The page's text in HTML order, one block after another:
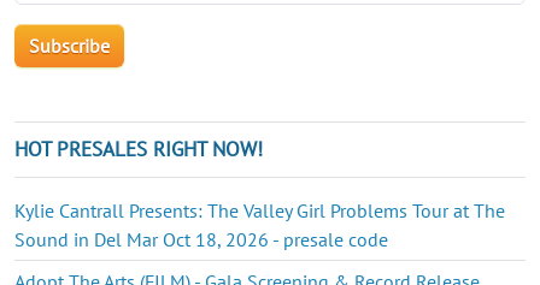
HOT PRESALES RIGHT NOW!
Kylie Cantrall Presents: The Valley Girl Problems Tour at The
Sound in Del Mar Oct 18, 2026 - presale code